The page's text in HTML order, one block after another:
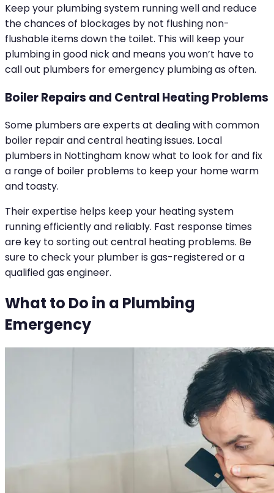
Keep your plumbing system running well and reduce
the chances of blockages by not flushing non-
flushable items down the toilet. This will keep your
plumbing in good nick and means you won’t have to
call out plumbers for emergency plumbing as often.
Boiler Repairs and Central Heating Problems
Some plumbers are experts at dealing with common
boiler repair and central heating issues. Local
plumbers in Nottingham know what to look for and fix
a range of boiler problems to keep your home warm
and toasty.
Their expertise helps keep your heating system
running efficiently and reliably. Fast response times
are key to sorting out central heating problems. Be
sure to check your plumber is gas-registered or a
qualified gas engineer.
What to Do in a Plumbing
Emergency